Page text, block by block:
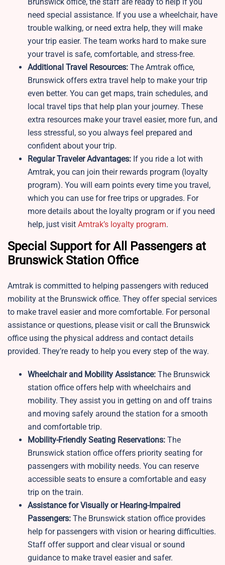
need special assistance. If you use a wheelchair, have
trouble walking, or need extra help, they will make
your trip easier. The team works hard to make sure
your travel is safe, comfortable, and stress-free.
Additional Travel Resources: The Amtrak office,
Brunswick offers extra travel help to make your trip
even better. You can get maps, train schedules, and
local travel tips that help plan your journey. These
extra resources make your travel easier, more fun, and
less stressful, so you always feel prepared and
confident about your trip.
Regular Traveler Advantages: If you ride a lot with
Amtrak, you can join their rewards program (loyalty
program). You will earn points every time you travel,
which you can use for free trips or upgrades. For
more details about the loyalty program or if you need
help, just visit Amtrak’s loyalty program.
Special Support for All Passengers at
Brunswick Station Office
Amtrak is committed to helping passengers with reduced
mobility at the Brunswick office. They offer special services
to make travel easier and more comfortable. For personal
assistance or questions, please visit or call the Brunswick
office using the physical address and contact details
provided. They’re ready to help you every step of the way.
Wheelchair and Mobility Assistance: The Brunswick
station office offers help with wheelchairs and
mobility. They assist you in getting on and off trains
and moving safely around the station for a smooth
and comfortable trip.
Mobility-Friendly Seating Reservations: The
Brunswick station office offers priority seating for
passengers with mobility needs. You can reserve
accessible seats to ensure a comfortable and easy
trip on the train.
Assistance for Visually or Hearing-Impaired
Passengers: The Brunswick station office provides
help for passengers with vision or hearing difficulties.
Staff offer support and clear visual or sound
guidance to make travel easier and safer.